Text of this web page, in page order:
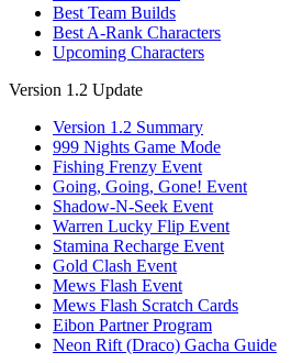
Best Team Builds
Best A-Rank Characters
Upcoming Characters
Version 1.2 Update
Version 1.2 Summary
999 Nights Game Mode
Fishing Frenzy Event
Going, Going, Gone! Event
Shadow-N-Seek Event
Warren Lucky Flip Event
Stamina Recharge Event
Gold Clash Event
Mews Flash Event
Mews Flash Scratch Cards
Eibon Partner Program
Neon Rift (Draco) Gacha Guide